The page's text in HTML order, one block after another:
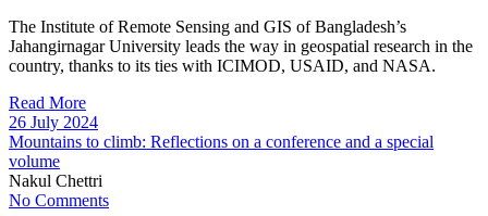
The Institute of Remote Sensing and GIS of Bangladesh’s
Jahangirnagar University leads the way in geospatial research in the
country, thanks to its ties with ICIMOD, USAID, and NASA.
Read More
26 July 2024
Mountains to climb: Reflections on a conference and a special
volume
Nakul Chettri
No Comments